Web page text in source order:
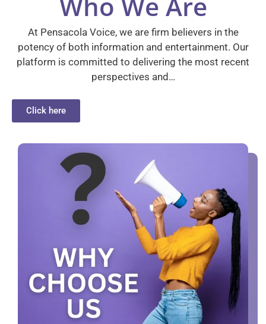
At Pensacola Voice, we are firm believers in the
potency of both information and entertainment. Our
platform is committed to delivering the most recent
perspectives and…
Click here